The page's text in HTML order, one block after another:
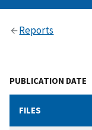
Reports
PUBLICATION DATE
FILES